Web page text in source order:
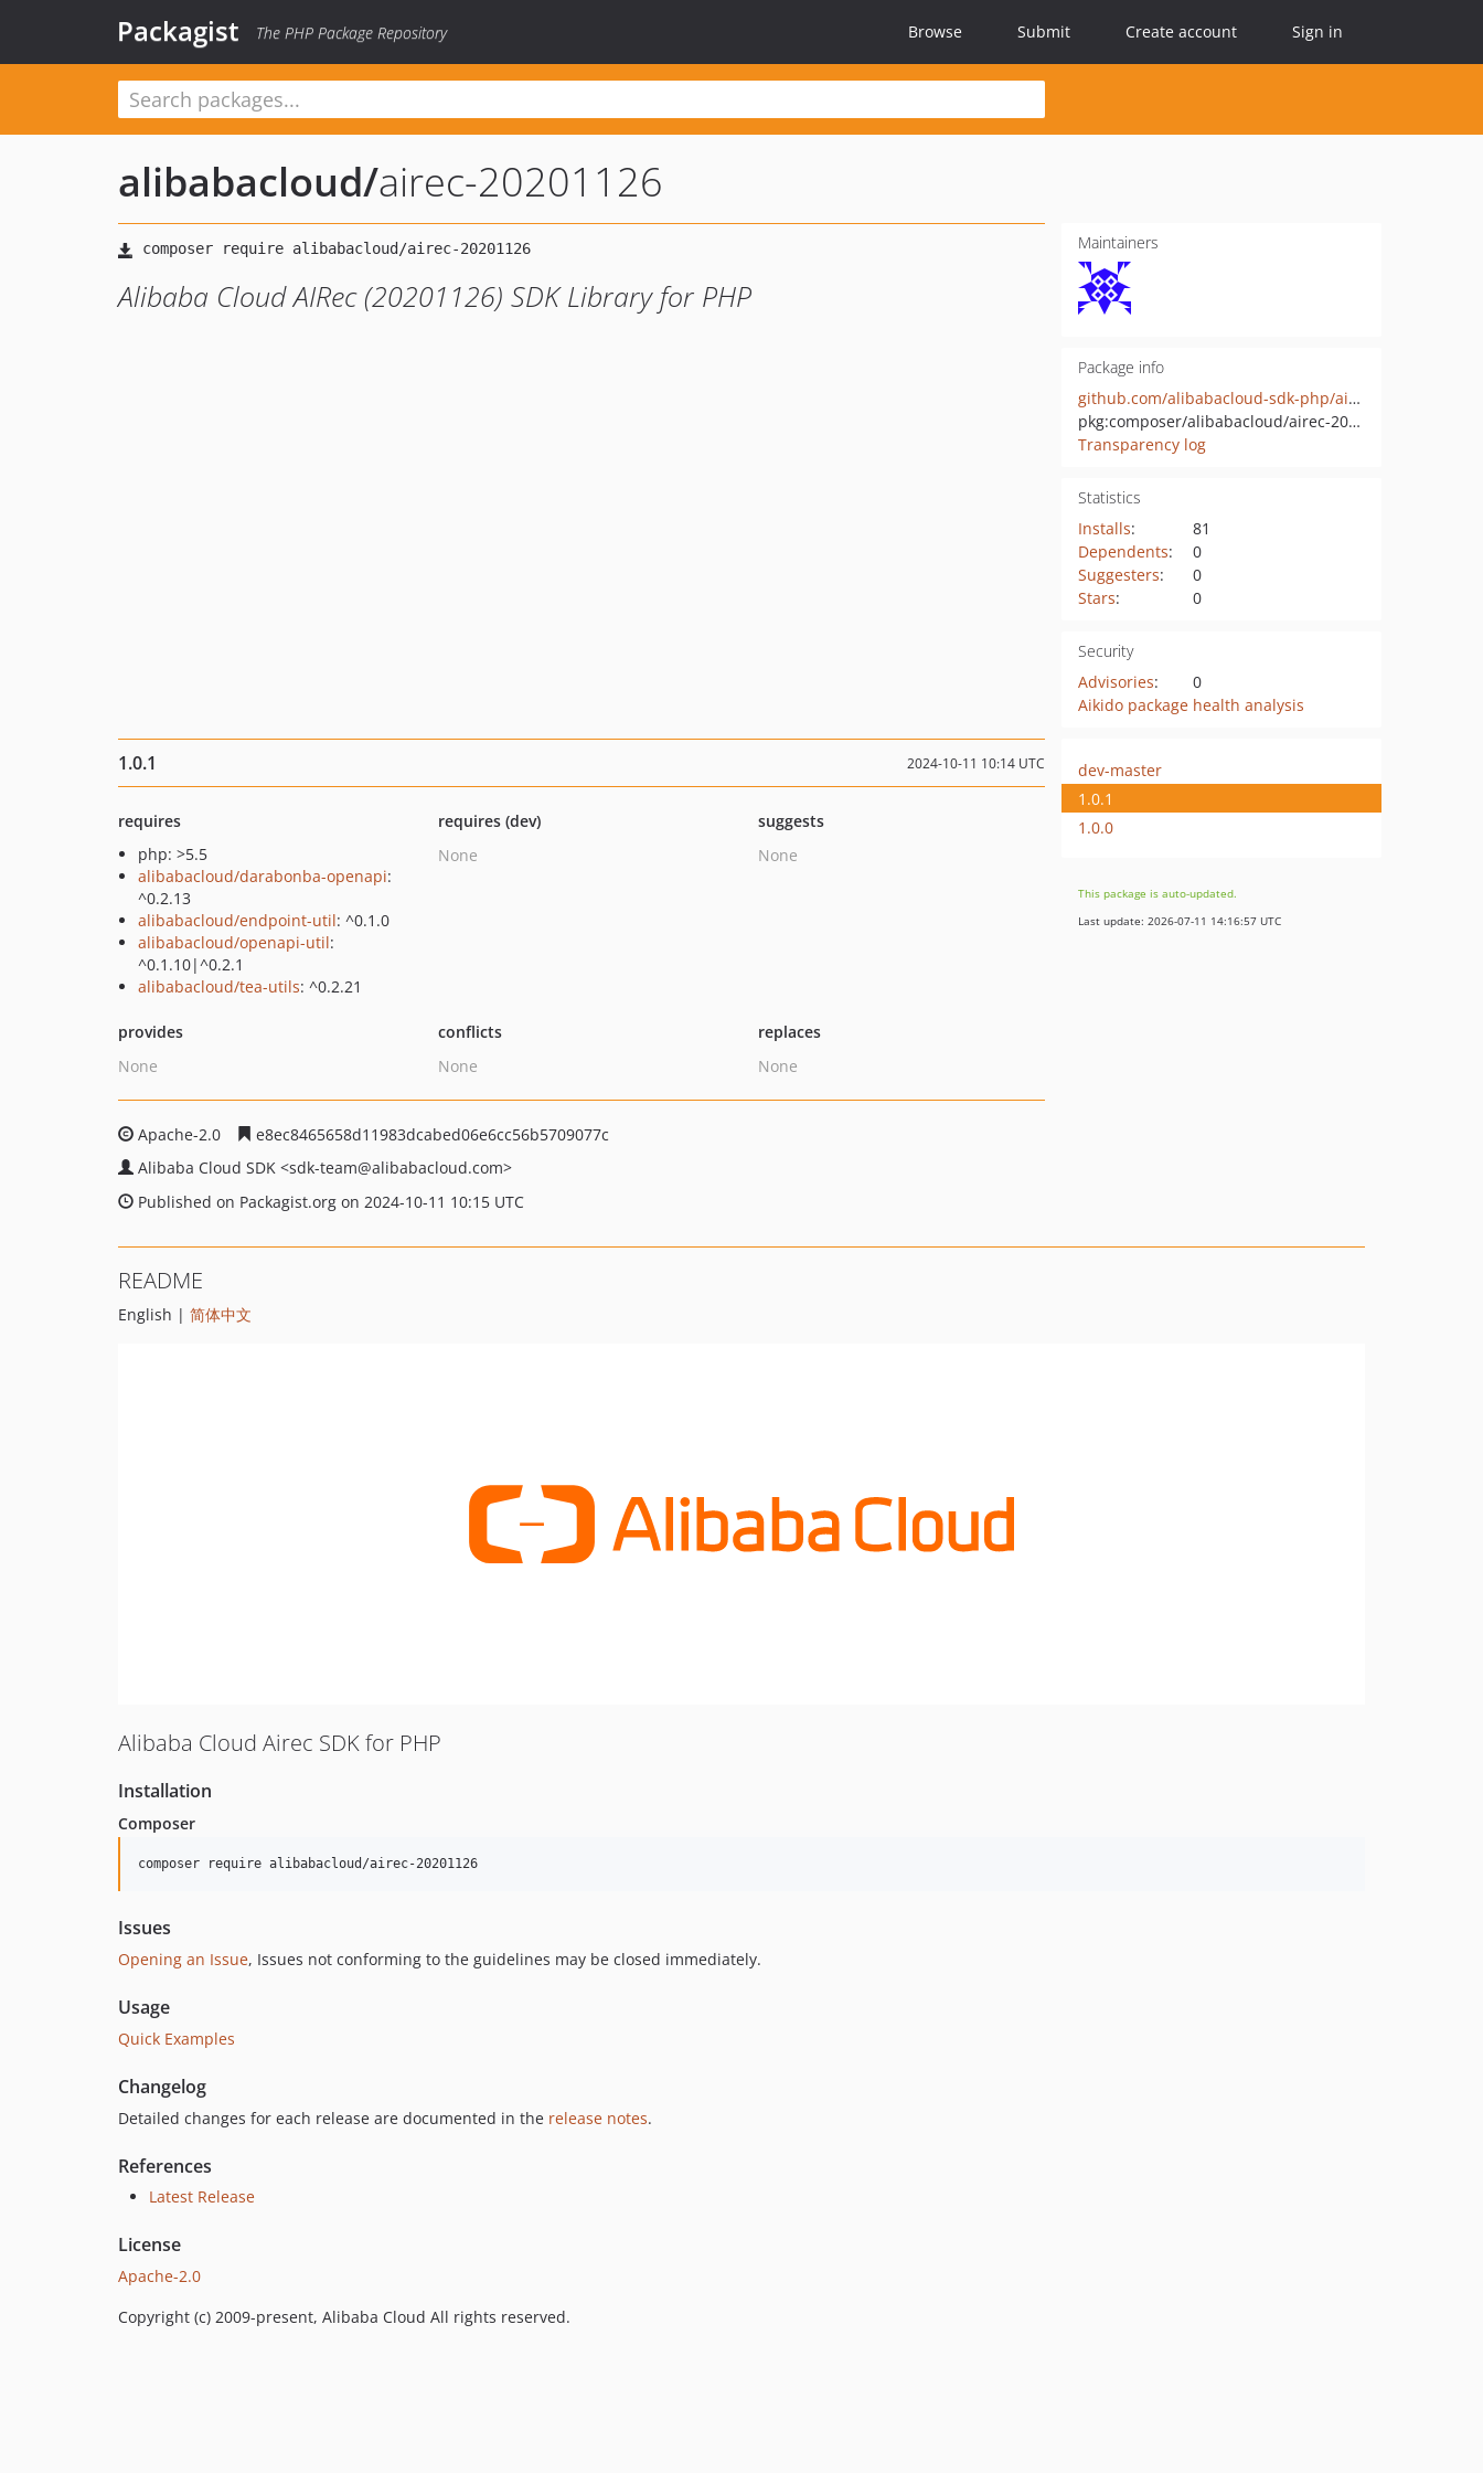
Packagist The PHP Package Repository Browse Submit Create account Sign in
alibabacloud/airec-20201126
Alibaba Cloud AIRec (20201126) SDK Library for PHP
Maintainers
Package info
github.com/alibabacloud-sdk-php/airec-20201126
pkg:composer/alibabacloud/airec-20201126
Transparency log
Statistics
Installs:
81
Dependents:
0
Suggesters:
0
Stars: 0
Security
Advisories:
0
Aikido package health analysis
1.0.1 2024-10-11 10:14 UTC
requires
php: >5.5
alibabacloud/darabonba-openapi:
^0.2.13
alibabacloud/endpoint-util: ^0.1.0
alibabacloud/openapi-util:
^0.1.10|^0.2.1
alibabacloud/tea-utils: ^0.2.21
requires (dev)
None
suggests
None
provides
None
conflicts
None
replaces
None
Apache-2.0
e8ec8465658d11983dcabed06e6cc56b5709077c
Alibaba Cloud SDK <sdk-team@alibabacloud.com>
Published on Packagist.org on 2024-10-11 10:15 UTC
dev-master
1.0.1
1.0.0
This package is auto-updated.
Last update: 2026-07-11 14:16:57 UTC
README
English | 简体中文
Alibaba Cloud Airec SDK for PHP
Installation
Composer
composer require alibabacloud/airec-20201126
Issues
Opening an Issue, Issues not conforming to the guidelines may be closed immediately.
Usage
Quick Examples
Changelog
Detailed changes for each release are documented in the release notes.
References
Latest Release
License
Apache-2.0
Copyright (c) 2009-present, Alibaba Cloud All rights reserved.